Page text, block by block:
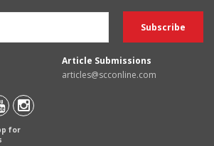
Article Submissions
articles@scconline.com
for